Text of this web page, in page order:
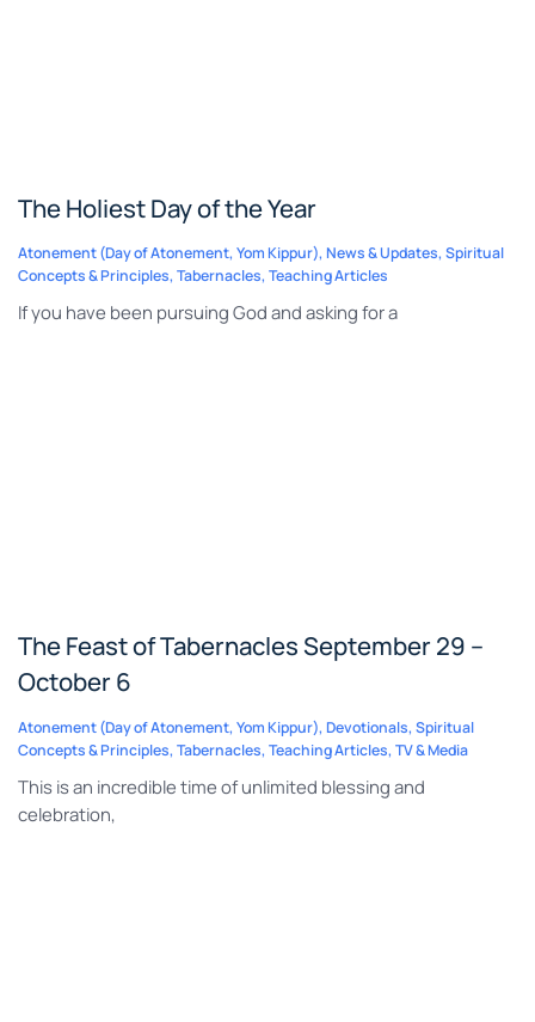
The Holiest Day of the Year
Atonement (Day of Atonement, Yom Kippur), News & Updates, Spiritual
Concepts & Principles, Tabernacles, Teaching Articles
If you have been pursuing God and asking for a
The Feast of Tabernacles September 29 –
October 6
Atonement (Day of Atonement, Yom Kippur), Devotionals, Spiritual
Concepts & Principles, Tabernacles, Teaching Articles, TV & Media
This is an incredible time of unlimited blessing and
celebration,